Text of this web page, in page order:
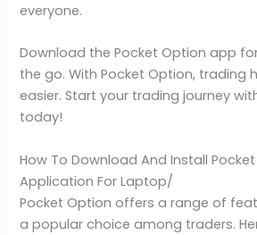
everyone.
Download the Pocket Option app
the go. With Pocket Option, trading
easier. Start your trading journey
today!
How To Download And Install
Application For Laptop/
Pocket Option offers a range of
a popular choice among traders.